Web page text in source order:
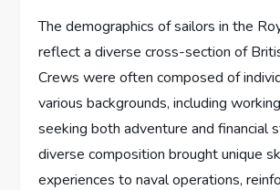
The demographics of sailors in the
reflect a diverse cross-section of
Crews were often composed of
various backgrounds, including
seeking both adventure and financial
diverse composition brought unique
experiences to naval operations,